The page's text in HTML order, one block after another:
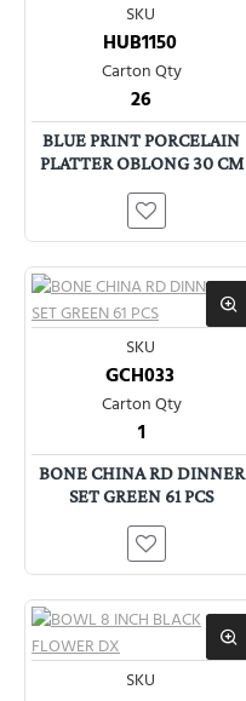
SKU
HUB1150
Carton Qty
26
BLUE PRINT PORCELAIN
PLATTER OBLONG 30 CM
SKU
GCH033
Carton Qty
1
BONE CHINA RD DINNER
SET GREEN 61 PCS
SKU